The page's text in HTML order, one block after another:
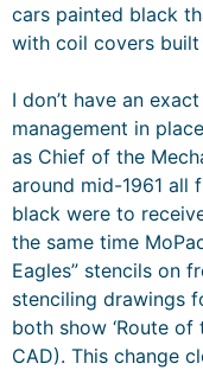
cars painted black
with coil covers built
I don’t have an
management in
as Chief of the
around mid-1961 all
black were to
the same time
Eagles” stencils on
stenciling drawings
both show ‘Route
CAD). This change